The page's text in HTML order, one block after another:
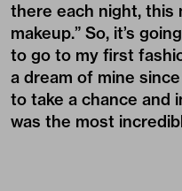
there each night, this
makeup.” So, it’s
to go to my first
a dream of mine
to take a chance and
was the most